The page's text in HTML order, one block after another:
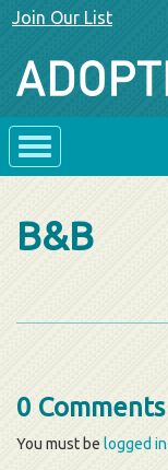
Join Our List
B&B
0 Comments
You must be logged in